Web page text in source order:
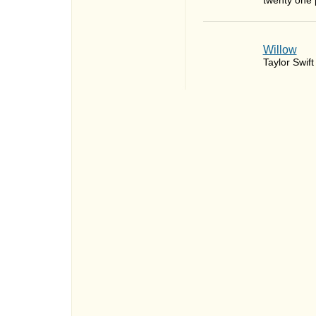
Willow
Taylor Swift